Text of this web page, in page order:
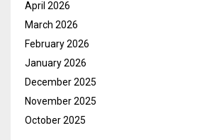
April 2026
March 2026
February 2026
January 2026
December 2025
November 2025
October 2025